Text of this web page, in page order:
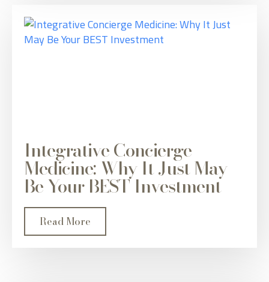
Integrative Concierge
Medicine: Why It Just May
Be Your BEST Investment
Read More